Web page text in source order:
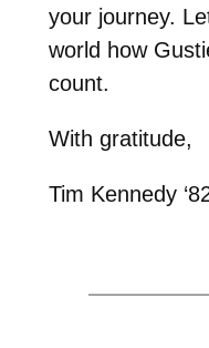
your journey.
world how
count.
With gratitude,
Tim Kennedy